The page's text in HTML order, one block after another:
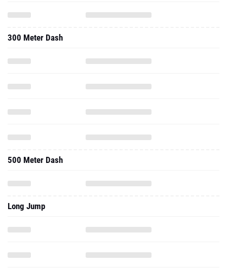
300 Meter Dash
500 Meter Dash
Long Jump